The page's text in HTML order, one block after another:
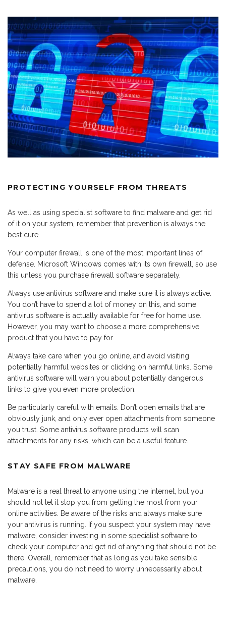
PROTECTING YOURSELF FROM THREATS
As well as using specialist software to find malware and get rid
of it on your system, remember that prevention is always the
best cure.
Your computer firewall is one of the most important lines of
defense. Microsoft Windows comes with its own firewall, so use
this unless you purchase firewall software separately.
Always use antivirus software and make sure it is always active.
You don’t have to spend a lot of money on this, and some
antivirus software is actually available for free for home use.
However, you may want to choose a more comprehensive
product that you have to pay for.
Always take care when you go online, and avoid visiting
potentially harmful websites or clicking on harmful links. Some
antivirus software will warn you about potentially dangerous
links to give you even more protection.
Be particularly careful with emails. Don’t open emails that are
obviously junk, and only ever open attachments from someone
you trust. Some antivirus software products will scan
attachments for any risks, which can be a useful feature.
STAY SAFE FROM MALWARE
Malware is a real threat to anyone using the internet, but you
should not let it stop you from getting the most from your
online activities. Be aware of the risks and always make sure
your antivirus is running. If you suspect your system may have
malware, consider investing in some specialist software to
check your computer and get rid of anything that should not be
there. Overall, remember that as long as you take sensible
precautions, you do not need to worry unnecessarily about
malware.